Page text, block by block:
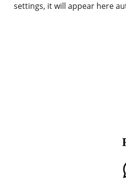
settings, it will appear here